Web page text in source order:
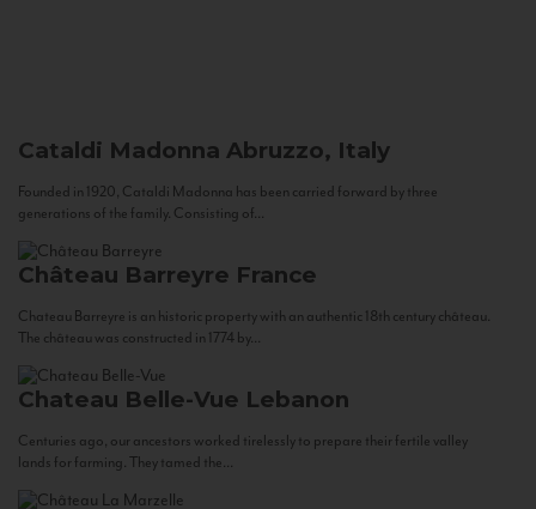
Cataldi Madonna Abruzzo, Italy
Founded in 1920, Cataldi Madonna has been carried forward by three
generations of the family. Consisting of...
Château Barreyre France
Chateau Barreyre is an historic property with an authentic 18th century château.
The château was constructed in 1774 by...
Chateau Belle-Vue Lebanon
Centuries ago, our ancestors worked tirelessly to prepare their fertile valley
lands for farming. They tamed the...